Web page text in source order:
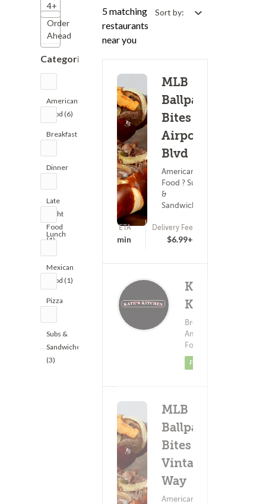
4+
Order
Ahead
Categories
American
Food (6)
Breakfast
Dinner
Late
Night
Food
(1)
Lunch
Mexican
Food (1)
Pizza
Subs &
Sandwiches
(3)
5 matching
restaurants
near you
Sort by:
MLB
Ballpark
Bites - S
Airport
Blvd
American
Food ? Subs
&
Sandwiches
(0)
ETA
25 - 40 min
Delivery Fee
$6.99+
Kate's
Kitchen
Breakfast ?
American
Food
Featured
MLB
Ballpark
Bites -
Vintage
Way
American